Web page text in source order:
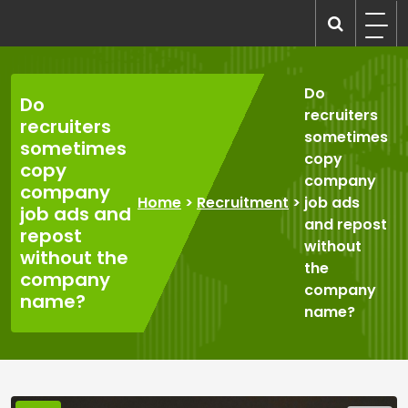
content
Do
recruiters
sometimes
copy
company
job ads and
repost
without the
company
name?
Home > Recruitment >
Do
recruiters
sometimes
copy
company
job ads
and repost
without
the
company
name?